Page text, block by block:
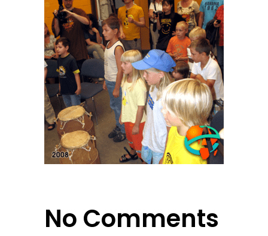
No Comments